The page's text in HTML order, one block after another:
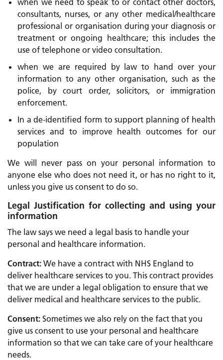
when we need to speak to or contact other doctors,
consultants, nurses, or any other medical/healthcare
professional or organisation during your diagnosis or
treatment or ongoing healthcare; this includes the
use of telephone or video consultation.
when we are required by law to hand over your
information to any other organisation, such as the
police, by court order, solicitors, or immigration
enforcement.
In a de-identified form to support planning of health
services and to improve health outcomes for our
population
We will never pass on your personal information to
anyone else who does not need it, or has no right to it,
unless you give us consent to do so.
Legal Justification for collecting and using your
information
The law says we need a legal basis to handle your
personal and healthcare information.
Contract: We have a contract with NHS England to
deliver healthcare services to you. This contract provides
that we are under a legal obligation to ensure that we
deliver medical and healthcare services to the public.
Consent: Sometimes we also rely on the fact that you
give us consent to use your personal and healthcare
information so that we can take care of your healthcare
needs.